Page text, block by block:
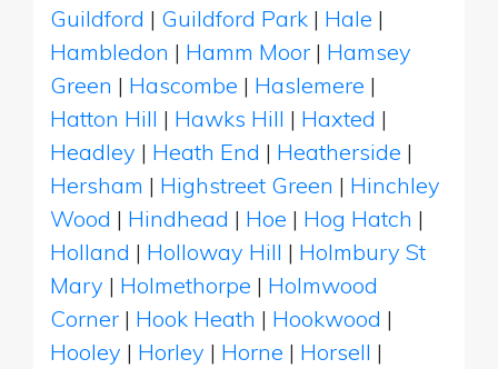
Guildford | Guildford Park | Hale |
Hambledon | Hamm Moor | Hamsey
Green | Hascombe | Haslemere |
Hatton Hill | Hawks Hill | Haxted |
Headley | Heath End | Heatherside |
Hersham | Highstreet Green | Hinchley
Wood | Hindhead | Hoe | Hog Hatch |
Holland | Holloway Hill | Holmbury St
Mary | Holmethorpe | Holmwood
Corner | Hook Heath | Hookwood |
Hooley | Horley | Horne | Horsell |